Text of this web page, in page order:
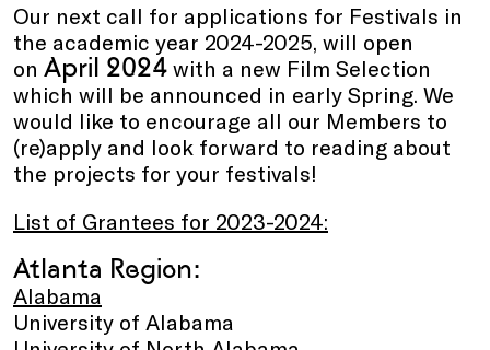
Our next call for applications for Festivals in
the academic year 2024-2025, will open
on April 2024 with a new Film Selection
which will be announced in early Spring. We
would like to encourage all our Members to
(re)apply and look forward to reading about
the projects for your festivals!
List of Grantees for 2023-2024:
Atlanta Region:
Alabama
University of Alabama